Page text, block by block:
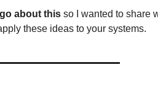
about this so I wanted to share
these ideas to your systems.